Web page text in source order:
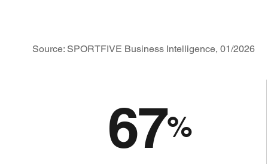
Source: SPORTFIVE Business Intelligence, 01/2026
67%